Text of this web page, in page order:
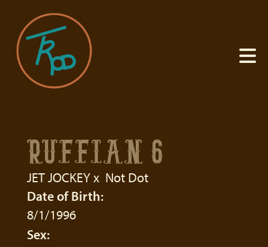
RUFFIAN 6
JET JOCKEYx Not Dot
Date of Birth:
8/1/1996
Sex: